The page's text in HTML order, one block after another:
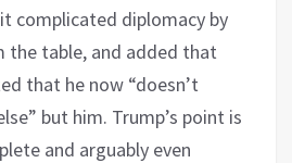
complicated diplomacy by
the table, and added that
that he now “doesn’t
but him. Trump’s point is
and arguably even